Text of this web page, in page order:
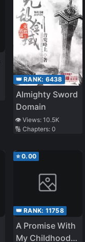
👑 RANK: 6438
Almighty Sword
Domain
👁️ Views: 10.5K
🔢 Chapters: 0
⭐0.00
👑 RANK: 11758
A Promise With
My Childhood